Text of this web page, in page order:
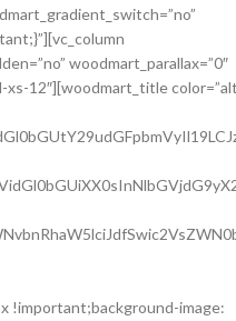
woodmart_parallax=”0″
xs-12″][woodmart_title
!important;background-image: